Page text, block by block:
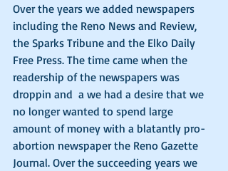
Over the years we added newspapers
including the Reno News and Review,
the Sparks Tribune and the Elko Daily
Free Press. The time came when the
readership of the newspapers was
droppin and  a we had a desire that we
no longer wanted to spend large
amount of money with a blatantly pro-
abortion newspaper the Reno Gazette
Journal. Over the succeeding years we